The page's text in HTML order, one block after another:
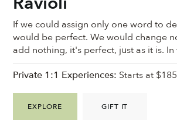
If we could assign only one word to
would be perfect. We would change
add nothing, it's perfect, just as it is. In
EXPLORE GIFT IT
Private 1:1 Experiences: Starts at